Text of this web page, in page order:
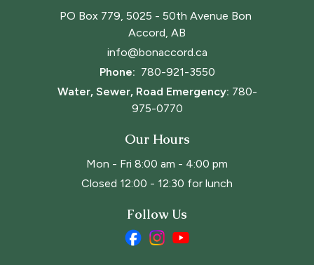
PO Box 779, 5025 - 50th Avenue Bon
Accord, AB
info@bonaccord.ca
Phone: 780-921-3550
Water, Sewer, Road Emergency: 780-
975-0770
Our Hours
Mon - Fri 8:00 am - 4:00 pm
Closed 12:00 - 12:30 for lunch
Follow Us